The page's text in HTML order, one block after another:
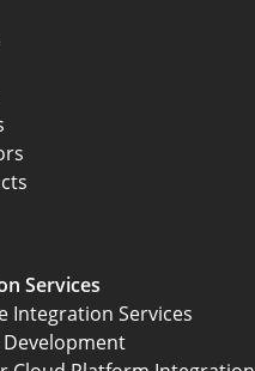
Services
Integration Services